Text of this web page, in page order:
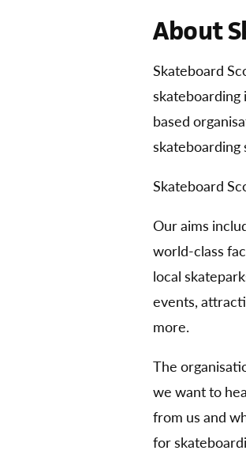
About
Skateboard
skateboarding
based
skateboarding
Skateboard
Our aims
world-class
local
events,
more.
The
we want to
from us and
for